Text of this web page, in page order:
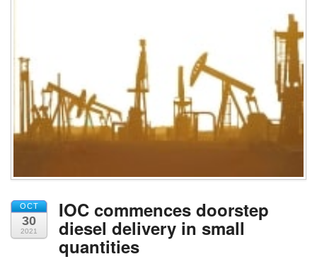
OCT
30
2021
IOC commences doorstep
diesel delivery in small
quantities